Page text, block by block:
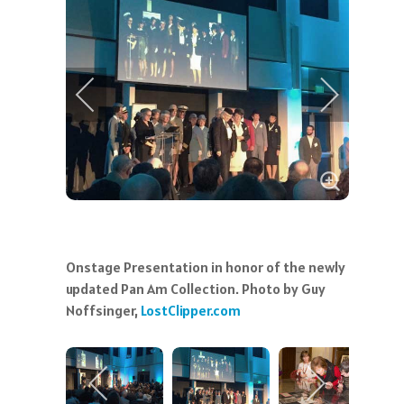
Onstage Presentation in honor of the newly
updated Pan Am Collection. Photo by Guy
Noffsinger, LostClipper.com